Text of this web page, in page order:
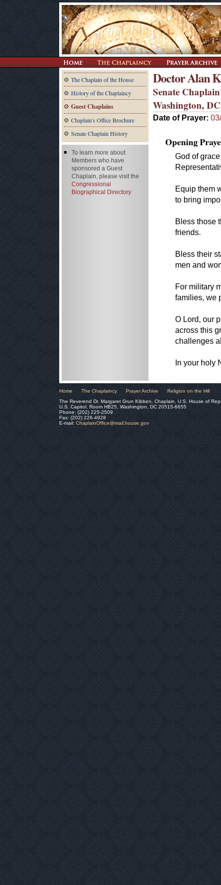
The Chaplain of the House
History of the Chaplaincy
Guest Chaplains
Chaplain's Office Brochure
Senate Chaplain History
Doctor Alan
Senate
Washington, DC
Date of Prayer:
Opening
God of
Equip them
to bring
Bless those
friends.
Bless their
men and
For military
families, we
O Lord, our
across this
challenges
In your holy
To learn more about
Members who have
sponsored a Guest
Chaplain, please visit the
Congressional
Biographical Directory
Home The Chaplaincy Prayer Archive
Religion on the Hill
The Reverend Dr. Margaret Grun Kibben, Chaplain, U.S. House of
U.S. Capitol, Room HB25, Washington, DC 20515-6655
Phone: (202) 225-2509
Fax: (202) 226-4928
E-mail: ChaplainOffice@mail.house.gov